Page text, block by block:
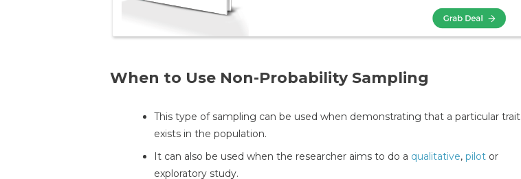
When to Use Non-Probability Sampling
This type of sampling can be used when demonstrating that a particular trait
exists in the population.
It can also be used when the researcher aims to do a qualitative, pilot or
exploratory study.